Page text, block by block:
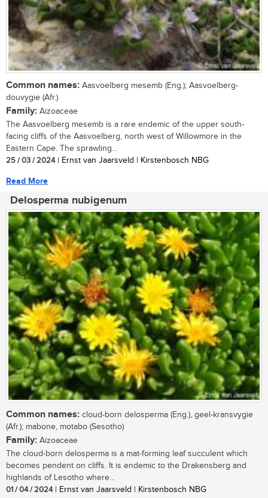
Common names: Aasvoelberg mesemb (Eng.); Aasvoelberg-
douvygie (Afr.)
Family: Aizoaceae
The Aasvoelberg mesemb is a rare endemic of the upper south-
facing cliffs of the Aasvoelberg, north west of Willowmore in the
Eastern Cape. The sprawling...
25 / 03 / 2024| Ernst van Jaarsveld | Kirstenbosch NBG
Read More
Delosperma nubigenum
Common names: cloud-born delosperma (Eng.), geel-kransvygie
(Afr.); mabone, motabo (Sesotho)
Family: Aizoaceae
The cloud-born delosperma is a mat-forming leaf succulent which
becomes pendent on cliffs. It is endemic to the Drakensberg and
highlands of Lesotho where...
01 / 04 / 2024| Ernst van Jaarsveld | Kirstenbosch NBG